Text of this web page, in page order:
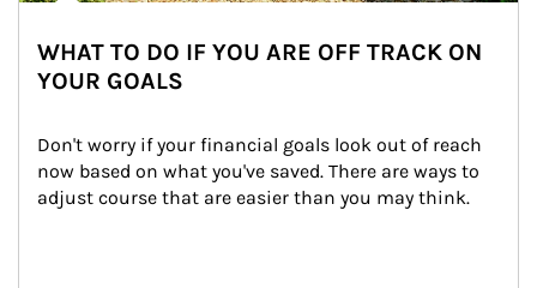
WHAT TO DO IF YOU ARE OFF TRACK ON
YOUR GOALS
Don't worry if your financial goals look out of reach
now based on what you've saved. There are ways to
adjust course that are easier than you may think.